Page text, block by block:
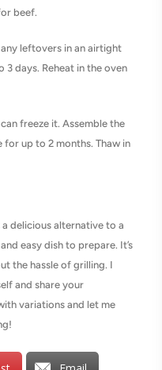
beef.
leftovers in an airtight
days. Reheat in the oven
can freeze it. Assemble the
up to 2 months. Thaw in
delicious alternative to a
easy dish to prepare. It’s
the hassle of grilling. I
and share your
variations and let me